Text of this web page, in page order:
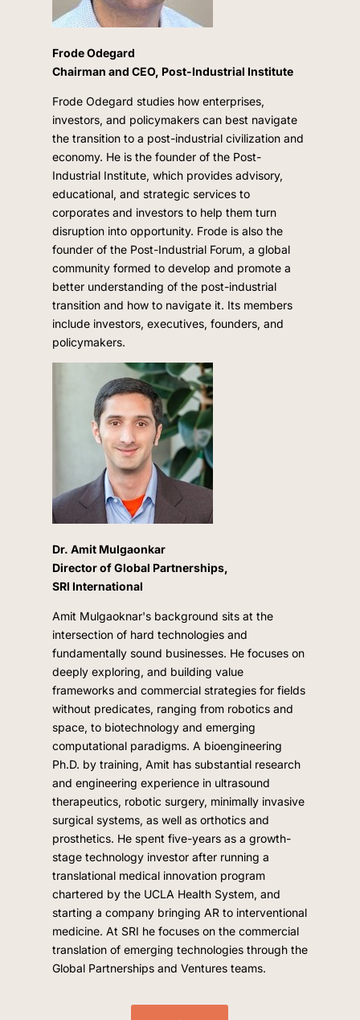
Frode Odegard
Chairman and CEO, Post-Industrial Institute
Frode Odegard studies how enterprises,
investors, and policymakers can best navigate
the transition to a post-industrial civilization and
economy. He is the founder of the Post-
Industrial Institute, which provides advisory,
educational, and strategic services to
corporates and investors to help them turn
disruption into opportunity. Frode is also the
founder of the Post-Industrial Forum, a global
community formed to develop and promote a
better understanding of the post-industrial
transition and how to navigate it. Its members
include investors, executives, founders, and
policymakers.
Dr. Amit Mulgaonkar
Director of Global Partnerships,
SRI International
Amit Mulgaoknar's background sits at the
intersection of hard technologies and
fundamentally sound businesses. He focuses on
deeply exploring, and building value
frameworks and commercial strategies for fields
without predicates, ranging from robotics and
space, to biotechnology and emerging
computational paradigms. A bioengineering
Ph.D. by training, Amit has substantial research
and engineering experience in ultrasound
therapeutics, robotic surgery, minimally invasive
surgical systems, as well as orthotics and
prosthetics. He spent five-years as a growth-
stage technology investor after running a
translational medical innovation program
chartered by the UCLA Health System, and
starting a company bringing AR to interventional
medicine. At SRI he focuses on the commercial
translation of emerging technologies through the
Global Partnerships and Ventures teams.